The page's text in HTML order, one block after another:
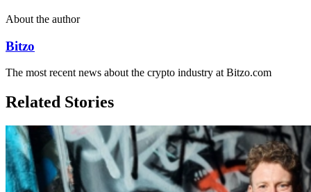
About the author
Bitzo
The most recent news about the crypto industry at Bitzo.com
Related Stories